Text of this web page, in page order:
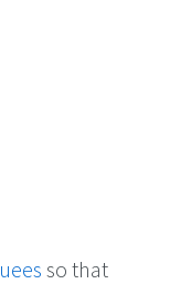
so that